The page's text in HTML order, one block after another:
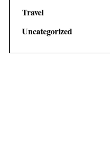
Travel
Uncategorized